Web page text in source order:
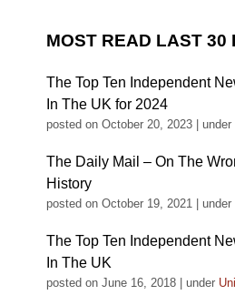
MOST READ LAST 30
The Top Ten Independent
In The UK for 2024
posted on October 20, 2023 under
The Daily Mail – On The
History
posted on October 19, 2021 under
The Top Ten Independent
In The UK
posted on June 16, 2018 under